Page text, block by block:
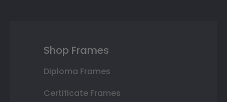
Shop Frames
Diploma Frames
Certificate Frames